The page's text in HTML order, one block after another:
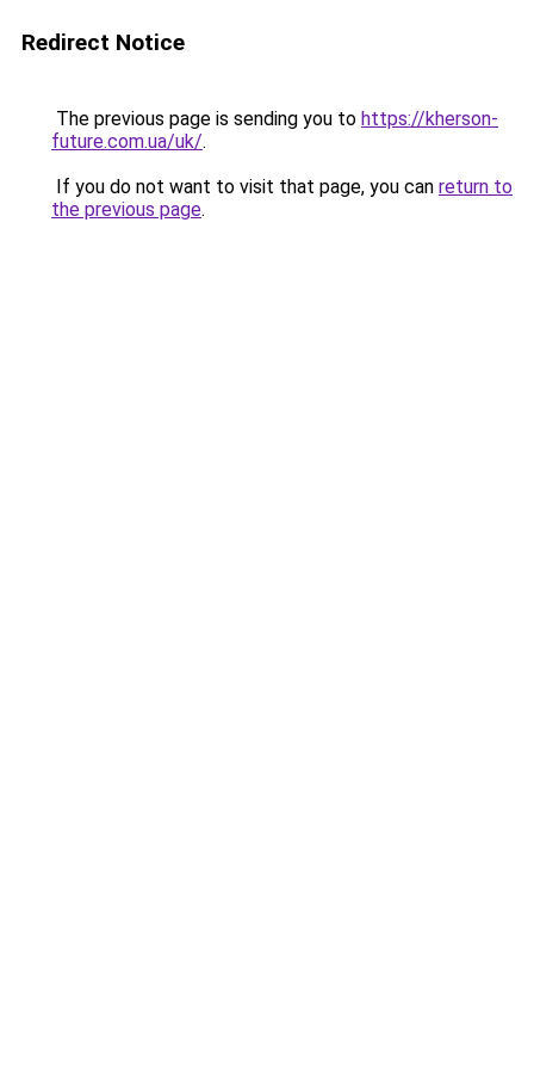
Redirect Notice
The previous page is sending you to https://kherson-
future.com.ua/uk/.
If you do not want to visit that page, you can return to
the previous page.